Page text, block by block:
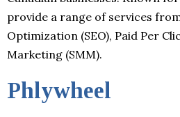
provide a range of services
Optimization (SEO), Paid Per
Marketing (SMM).
Phlywheel